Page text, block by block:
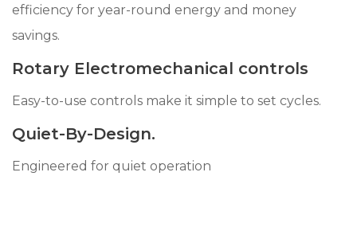
efficiency for year-round energy and money
savings.
Rotary Electromechanical controls
Easy-to-use controls make it simple to set cycles.
Quiet-By-Design.
Engineered for quiet operation